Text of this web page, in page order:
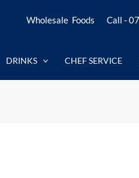
Wholesale Foods Call -
DRINKS CHEF SERVICE